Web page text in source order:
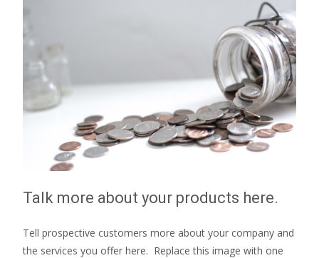
Talk more about your products here.
Tell prospective customers more about your company and
the services you offer here. Replace this image with one